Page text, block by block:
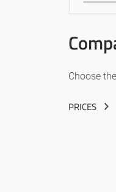
Choose
PRICES